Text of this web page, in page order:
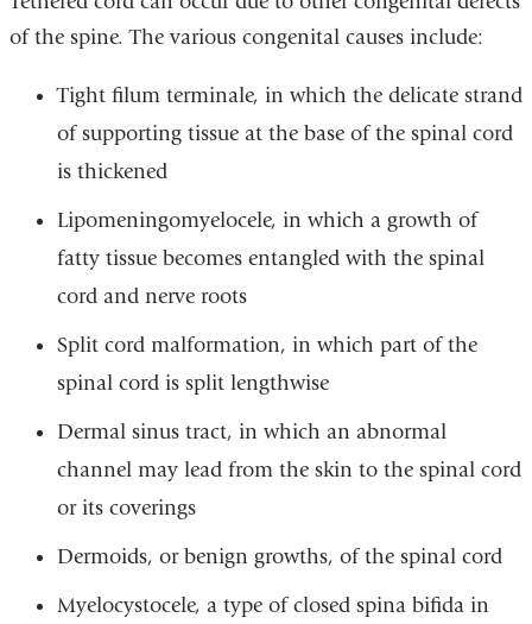
of the spine. The various congenital causes include:
Tight filum terminale, in which the delicate strand
of supporting tissue at the base of the spinal cord
is thickened
Lipomeningomyelocele, in which a growth of
fatty tissue becomes entangled with the spinal
cord and nerve roots
Split cord malformation, in which part of the
spinal cord is split lengthwise
Dermal sinus tract, in which an abnormal
channel may lead from the skin to the spinal cord
or its coverings
Dermoids, or benign growths, of the spinal cord
Myelocystocele, a type of closed spina bifida in